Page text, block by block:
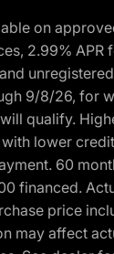
on
2.99% APR
9/8/26, for
qualify.
lower
60
financed.
price
may affect